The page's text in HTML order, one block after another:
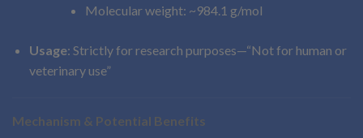
Molecular weight: ~984.1 g/mol
Usage: Strictly for research purposes—“Not for human or
veterinary use”
Mechanism & Potential Benefits